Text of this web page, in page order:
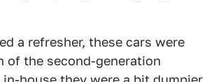
a refresher, these cars were
of the second-generation